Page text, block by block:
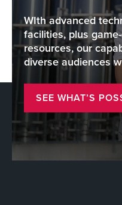
WIth advanced
facilities, plus
resources, our
diverse audiences
SEE WHAT’S